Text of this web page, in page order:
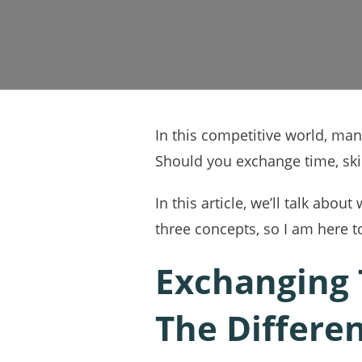
In this competitive world,
Should you exchange time,
In this article, we’ll talk
three concepts, so I am here
The